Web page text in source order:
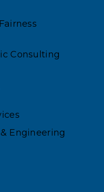
Consulting
Engineering